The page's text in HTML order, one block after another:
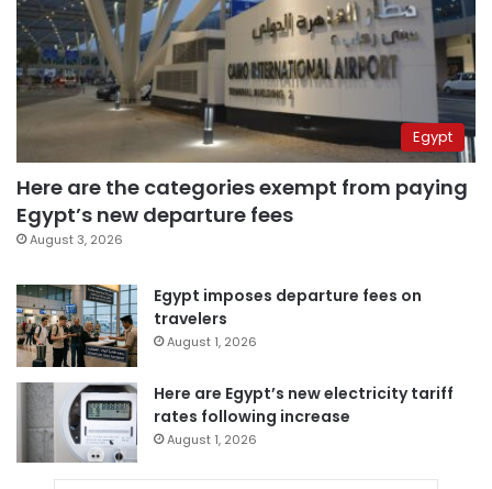
Egypt
Here are the categories exempt from paying
Egypt’s new departure fees
August 3, 2026
Egypt imposes departure fees on
travelers
August 1, 2026
Here are Egypt’s new electricity tariff
rates following increase
August 1, 2026